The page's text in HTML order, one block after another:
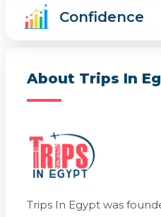
Confidence
About Trips In
Trips In Egypt was